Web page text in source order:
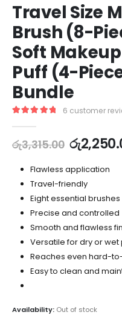
Travel Size
Brush (8-
Soft
Puff (4-
Bundle
6 customer
රු3,315.00 රු
Flawless application
Travel-friendly
Eight essential brushes
Precise and controlled
Smooth and flawless
Versatile for dry or
Reaches even hard-
Easy to clean and
Availability: Out of stock